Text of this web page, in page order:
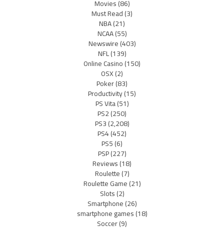
Movies(86)
Must Read(3)
NBA(21)
NCAA(55)
Newswire(403)
NFL(139)
Online Casino(150)
OSX(2)
Poker(83)
Productivity(15)
PS Vita(51)
PS2(250)
PS3(2,208)
PS4(452)
PS5(6)
PSP(227)
Reviews(18)
Roulette(7)
Roulette Game(21)
Slots(2)
Smartphone(26)
smartphone games(18)
Soccer(9)